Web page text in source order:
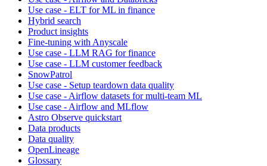
Use case - ELT for ML in finance
Hybrid search
Product insights
Fine-tuning with Anyscale
Use case - LLM RAG for finance
Use case - LLM customer feedback
SnowPatrol
Use case - Setup teardown data quality
Use case - Airflow datasets for multi-team ML
Use case - Airflow and MLflow
Astro Observe quickstart
Data products
Data quality
OpenLineage
Glossary